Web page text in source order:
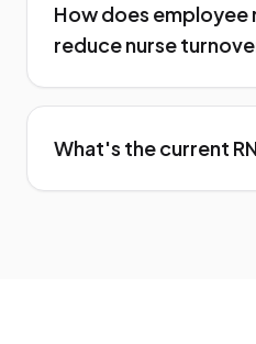
How does
reduce nurse
What's the current